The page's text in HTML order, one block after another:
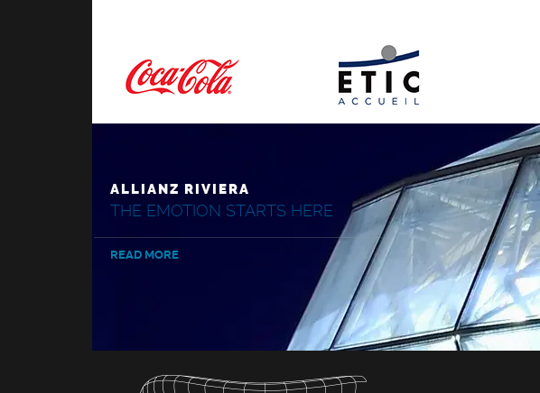
ALLIANZ RIVIERA
THE EMOTION STARTS HERE
READ MORE